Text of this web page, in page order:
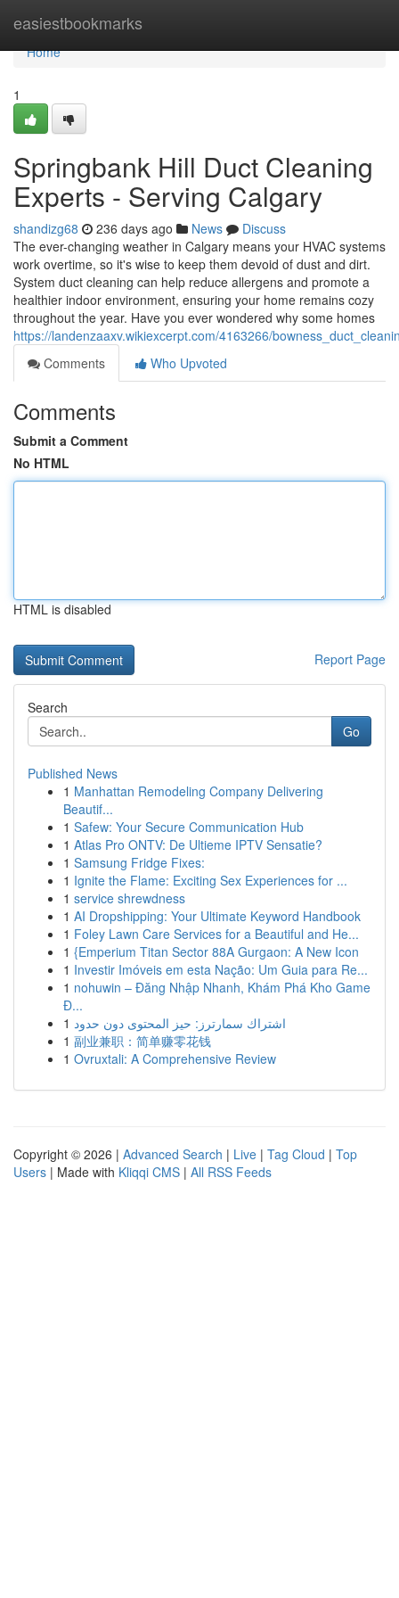
easiestbookmarks
Home
Home
1
Springbank Hill Duct Cleaning
Experts - Serving Calgary
shandizg68 236 days ago News
Discuss
The ever-changing weather in Calgary means your HVAC systems
work overtime, so it's wise to keep them devoid of dust and dirt.
System duct cleaning can help reduce allergens and promote a
healthier indoor environment, ensuring your home remains cozy
throughout the year. Have you ever wondered why some homes
https://landenzaaxv.wikiexcerpt.com/4163266/
Comments
Who Upvoted
Comments
Submit a Comment
No HTML
HTML is disabled
Report Page
Search
Go
Published News
1 Manhattan Remodeling Company Delivering
Beautif...
1 Safew: Your Secure Communication Hub
1 Atlas Pro ONTV: De Ultieme IPTV Sensatie?
1 Samsung Fridge Fixes:
1 Ignite the Flame: Exciting Sex Experiences for ...
1 service shrewdness
1 AI Dropshipping: Your Ultimate Keyword Handbook
1 Foley Lawn Care Services for a Beautiful and He...
1 {Emperium Titan Sector 88A Gurgaon: A New Icon
1 Investir Imóveis em esta Nação: Um Guia para Re...
1 nohuwin – Đăng Nhập Nhanh, Khám Phá Kho Game
Đ...
1 اشتراك سمارترز: حيز المحتوى دون حدود
1 副业兼职：简单赚零花钱
1 Ovruxtali: A Comprehensive Review
Copyright © 2026 | Advanced Search | Live | Tag Cloud | Top
Users | Made with Kliqqi CMS | All RSS Feeds